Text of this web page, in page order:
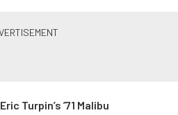
Eric Turpin’s ’71 Malibu